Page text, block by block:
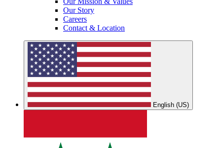
Our Story
Careers
Contact & Location
English (US)